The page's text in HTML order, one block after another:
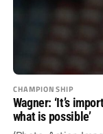
CHAMPIONSHIP
Wagner: ‘It’s
what is possible’